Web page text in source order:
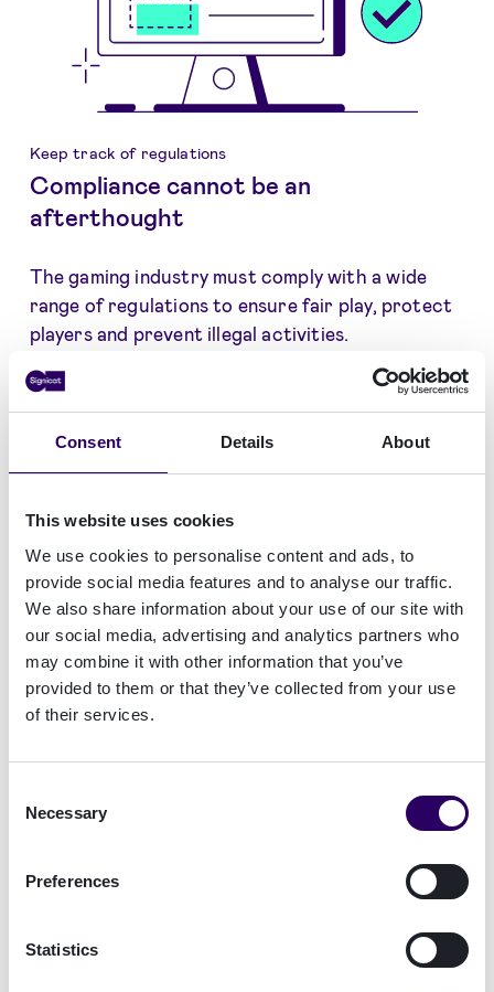
Consent Details About
This website uses cookies
We use cookies to personalise content and ads, to
provide social media features and to analyse our traffic.
We also share information about your use of our site with
our social media, advertising and analytics partners who
may combine it with other information that you’ve
provided to them or that they’ve collected from your use
of their services.
Selection
Necessary
Preferences
Statistics
Keep track of regulations
Compliance cannot be an
afterthought
The gaming industry must comply with a wide
range of regulations to ensure fair play, protect
players and prevent illegal activities.
This may seem like an almost impossible task,
taking into account regulations, such as AML,
CTF, GDPR, duty of care, source of income and
more.
At Signicat, our extensive experience in
compliance management for the gambling
industry, spans decades.Handle compliance with
technology from the experts.
Talk to a compliance expert!